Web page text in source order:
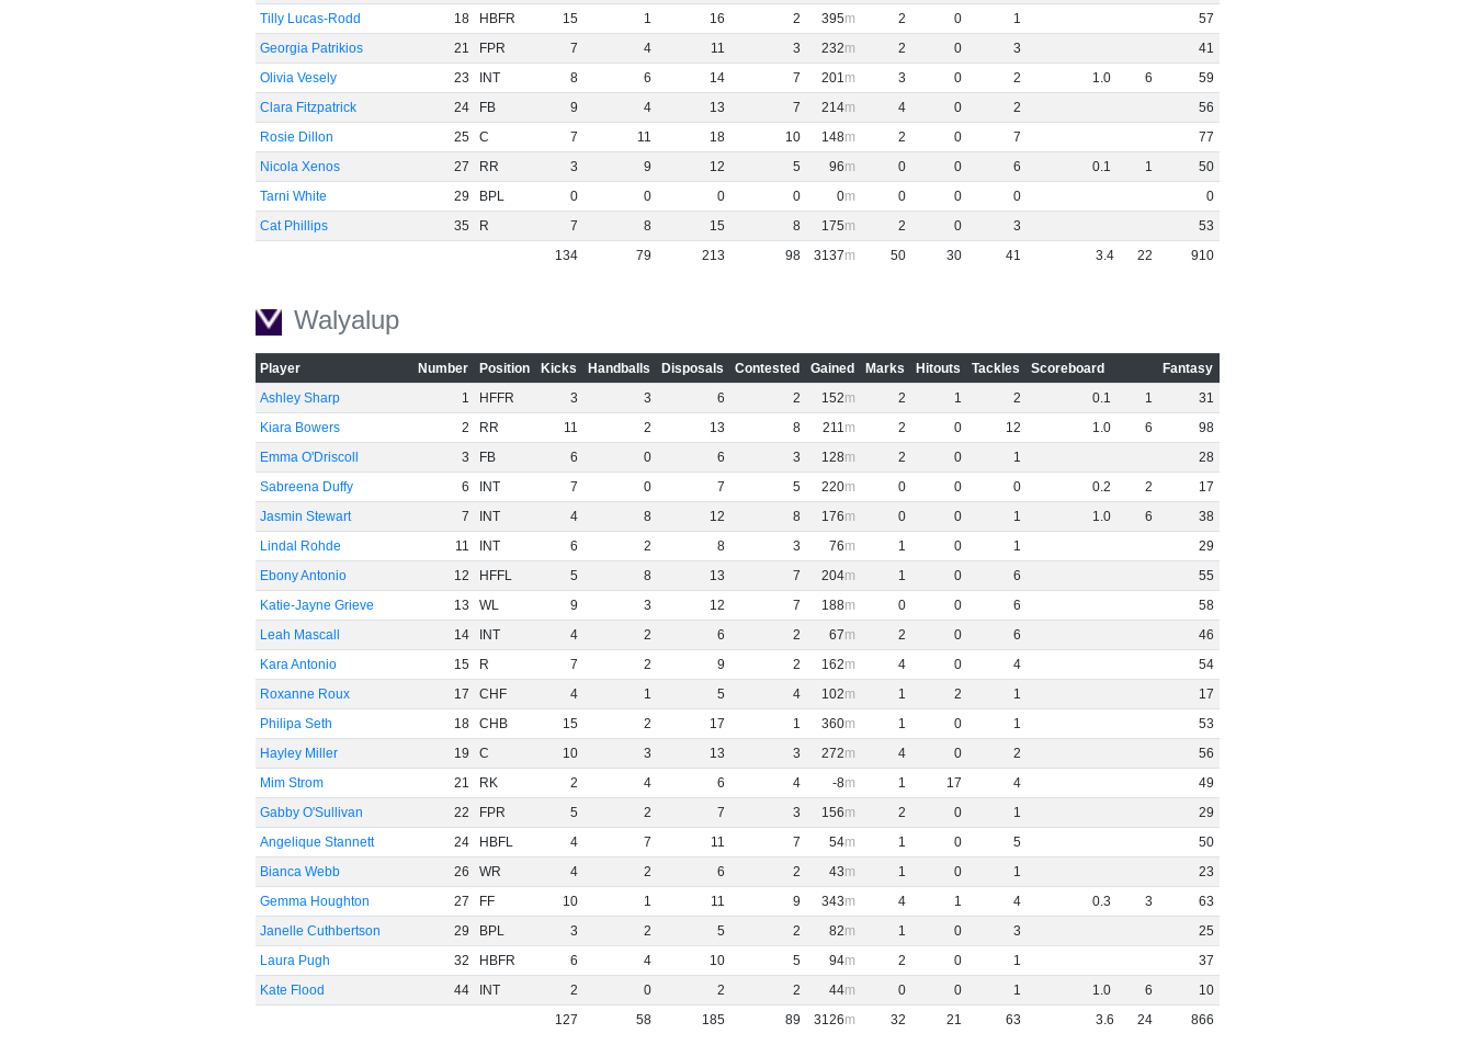
-60
Tilly Lucas-Rodd
18 HBFR 15 1 16 2 395 2 0 1
57
Georgia Patrikios
21 FPR 7 4 11 3 232 2 0 3
41
Olivia Vesely
23 INT 8 6 14 7 201 3 0 2 1.0 6
59
Clara Fitzpatrick
24 FB 9 4 13 7 214 4 0 2
56
Rosie Dillon
25 C 7 11 18 10 148 2 0 7
77
Nicola Xenos
27 RR 3 9 12 5 96 0 0 6 0.1 1
50
Tarni White
29 BPL 0 0 0 0 0 0 0 0
0
Cat Phillips
35 R 7 8 15 8 175 2 0 3
53
134
79 213 98 3137 50 30 41 3.4 22 910
Walyalup
Player Number Position Kicks Handballs Disposals Contested Gained Marks Hitouts Tackles Scoreboard
Fantasy
Ashley Sharp
1 HFFR 3 3 6 2 152 2 1 2 0.1 1
31
Kiara Bowers
2 RR 11 2 13 8 211 2 0 12 1.0 6
98
Emma O'Driscoll
3 FB 6 0 6 3 128 2 0 1
28
Sabreena Duffy
6 INT 7 0 7 5 220 0 0 0 0.2 2
17
Jasmin Stewart
7 INT 4 8 12 8 176 0 0 1 1.0 6
38
Lindal Rohde
11 INT 6 2 8 3 76 1 0 1
29
Ebony Antonio
12 HFFL 5 8 13 7 204 1 0 6
55
Katie-Jayne Grieve
13 WL 9 3 12 7 188 0 0 6
58
Leah Mascall
14 INT 4 2 6 2 67 2 0 6
46
Kara Antonio
15 R 7 2 9 2 162 4 0 4
54
Roxanne Roux
17 CHF 4 1 5 4 102 1 2 1
17
Philipa Seth
18 CHB 15 2 17 1 360 1 0 1
53
Hayley Miller
19 C 10 3 13 3 272 4 0 2
56
Mim Strom
21 RK 2 4 6 4 -8 1 17 4
49
Gabby O'Sullivan
22 FPR 5 2 7 3 156 2 0 1
29
Angelique Stannett
24 HBFL 4 7 11 7 54 1 0 5
50
Bianca Webb
26 WR 4 2 6 2 43 1 0 1
23
Gemma Houghton
27 FF 10 1 11 9 343 4 1 4 0.3 3
63
Janelle Cuthbertson
29 BPL 3 2 5 2 82 1 0 3
25
Laura Pugh
32 HBFR 6 4 10 5 94 2 0 1
37
Kate Flood
44 INT 2 0 2 2 44 0 0 1 1.0 6
10
127
58 185 89 3126 32 21 63 3.6 24 866